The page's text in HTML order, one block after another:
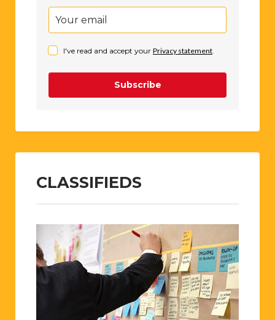
I've read and accept your Privacy statement
Subscribe
CLASSIFIEDS